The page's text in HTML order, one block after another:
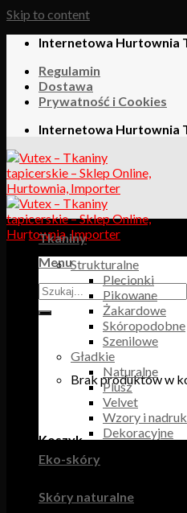
Skip to content
Internetowa Hurtownia
Regulamin
Dostawa
Prywatność i Cookies
Internetowa Hurtownia
Menu
Brak produktów w
Koszyk
Tkaniny
Strukturalne
Plecionki
Pikowane
Żakardowe
Skóropodobne
Szenilowe
Gładkie
Naturalne
Plusz
Velvet
Wzory i
Dekoracyjne
Eko-skóry
Skóry naturalne